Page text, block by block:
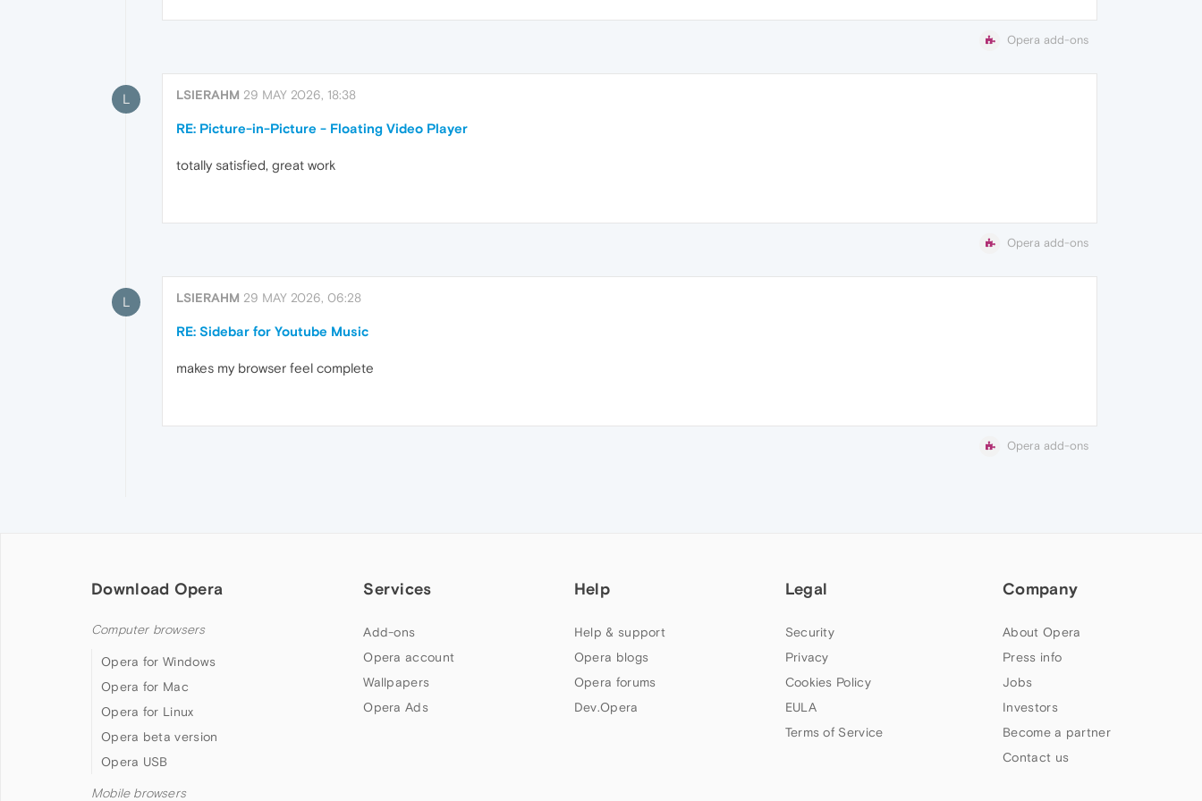
Opera add-ons
L LSIERAHM 29 MAY 2026, 18:38
RE: Picture-in-Picture - Floating Video Player
totally satisfied, great work
Opera add-ons
L LSIERAHM 29 MAY 2026, 06:28
RE: Sidebar for Youtube Music
makes my browser feel complete
Opera add-ons
Download Opera
Computer browsers
Opera for Windows
Opera for Mac
Opera for Linux
Opera beta version
Opera USB
Mobile browsers
Services
Add-ons
Opera account
Wallpapers
Opera Ads
Help
Help & support
Opera blogs
Opera forums
Dev.Opera
Legal
Security
Privacy
Cookies Policy
EULA
Terms of Service
Company
About Opera
Press info
Jobs
Investors
Become a partner
Contact us